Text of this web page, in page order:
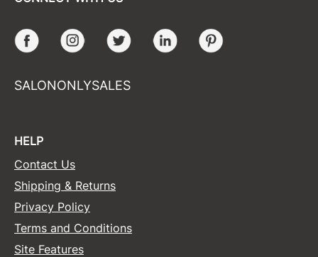
Facebook Instagram Twitter LinkedIn
SALONONLYSALES
HELP
Contact Us
Shipping & Returns
Privacy Policy
Terms and Conditions
Site Features